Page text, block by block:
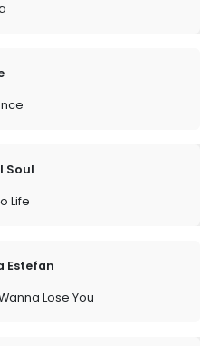
Soul
Life
Estefan
Lose You